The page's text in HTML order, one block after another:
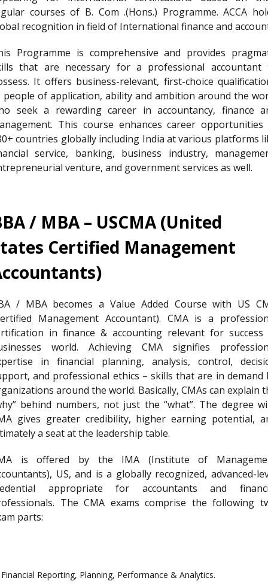
courses of B. Com .(Hons.) Programme. ACCA
recognition in field of International finance and
Programme is comprehensive and provides
that are necessary for a professional accountant
It offers business-relevant, first-choice
people of application, ability and ambition around the
seek a rewarding career in accountancy, finance
This course enhances career opportunities
countries globally including India at various platforms
service, banking, business industry,
venture, and government services as well.
/ MBA – USCMA (United
Certified Management
/ MBA becomes a Value Added Course with US
Management Accountant). CMA is a
in finance & accounting relevant for success
world. Achieving CMA signifies
in financial planning, analysis, control,
and professional ethics – skills that are in demand
around the world. Basically, CMAs can explain
behind numbers, not just the “what”. The degree
gives greater credibility, higher earning potential,
a seat at the leadership table.
is offered by the IMA (Institute of
US, and is a globally recognized, advanced-
appropriate for accountants and
The CMA exams comprise the following
parts:
Financial Reporting, Planning, Performance & Analytics.